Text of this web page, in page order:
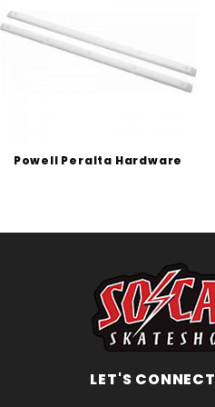
Powell Peralta Hardware
LET'S CONNECT